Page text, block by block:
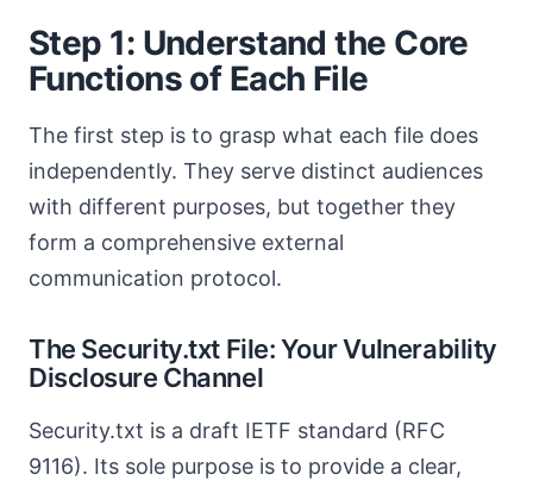
Step 1: Understand the Core
Functions of Each File
The first step is to grasp what each file does
independently. They serve distinct audiences
with different purposes, but together they
form a comprehensive external
communication protocol.
The Security.txt File: Your Vulnerability
Disclosure Channel
Security.txt is a draft IETF standard (RFC
9116). Its sole purpose is to provide a clear,